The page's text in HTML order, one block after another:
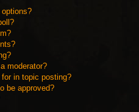
options?
moderator?
for in topic posting?
be approved?